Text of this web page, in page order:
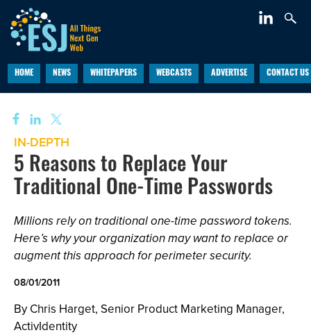
HOME NEWS WHITEPAPERS WEBCASTS ADVERTISE CONTACT US
IN-DEPTH
5 Reasons to Replace Your
Traditional One-Time Passwords
Millions rely on traditional one-time password tokens.
Here’s why your organization may want to replace or
augment this approach for perimeter security.
08/01/2011
By Chris Harget, Senior Product Marketing Manager,
ActivIdentity